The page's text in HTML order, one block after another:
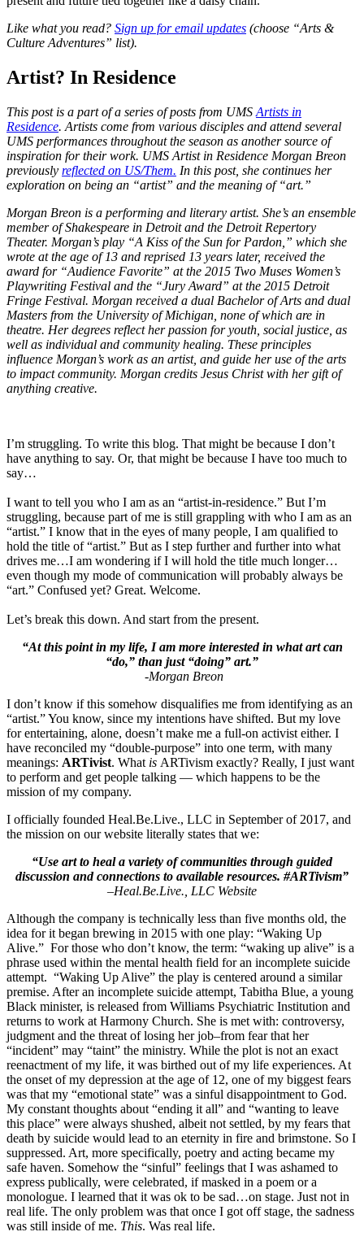
Like what you read? Sign up for email updates (choose “Arts &
Culture Adventures” list).
Artist? In Residence
This post is a part of a series of posts from UMS Artists in
Residence. Artists come from various disciples and attend several
UMS performances throughout the season as another source of
inspiration for their work. UMS Artist in Residence Morgan Breon
previously reflected on US/Them. In this post, she continues her
exploration on being an “artist” and the meaning of “art.”
Morgan Breon is a performing and literary artist. She’s an ensemble
member of Shakespeare in Detroit and the Detroit Repertory
Theater. Morgan’s play “A Kiss of the Sun for Pardon,” which she
wrote at the age of 13 and reprised 13 years later, received the
award for “Audience Favorite” at the 2015 Two Muses Women’s
Playwriting Festival and the “Jury Award” at the 2015 Detroit
Fringe Festival. Morgan received a dual Bachelor of Arts and dual
Masters from the University of Michigan, none of which are in
theatre. Her degrees reflect her passion for youth, social justice, as
well as individual and community healing. These principles
influence Morgan’s work as an artist, and guide her use of the arts
to impact community. Morgan credits Jesus Christ with her gift of
anything creative.
I’m struggling. To write this blog. That might be because I don’t
have anything to say. Or, that might be because I have too much to
say…
I want to tell you who I am as an “artist-in-residence.” But I’m
struggling, because part of me is still grappling with who I am as an
“artist.” I know that in the eyes of many people, I am qualified to
hold the title of “artist.” But as I step further and further into what
drives me…I am wondering if I will hold the title much longer…
even though my mode of communication will probably always be
“art.” Confused yet? Great. Welcome.
Let’s break this down. And start from the present.
“At this point in my life, I am more interested in what art can
“do,” than just “doing” art.”
-Morgan Breon
I don’t know if this somehow disqualifies me from identifying as an
“artist.” You know, since my intentions have shifted. But my love
for entertaining, alone, doesn’t make me a full-on activist either. I
have reconciled my “double-purpose” into one term, with many
meanings: ARTivist. What is ARTivism exactly? Really, I just want
to perform and get people talking — which happens to be the
mission of my company.
I officially founded Heal.Be.Live., LLC in September of 2017, and
the mission on our website literally states that we:
“Use art to heal a variety of communities through guided
discussion and connections to available resources. #ARTivism”
–Heal.Be.Live., LLC Website
Although the company is technically less than five months old, the
idea for it began brewing in 2015 with one play: “Waking Up
Alive.” For those who don’t know, the term: “waking up alive” is a
phrase used within the mental health field for an incomplete suicide
attempt. “Waking Up Alive” the play is centered around a similar
premise. After an incomplete suicide attempt, Tabitha Blue, a young
Black minister, is released from Williams Psychiatric Institution and
returns to work at Harmony Church. She is met with: controversy,
judgment and the threat of losing her job–from fear that her
“incident” may “taint” the ministry. While the plot is not an exact
reenactment of my life, it was birthed out of my life experiences. At
the onset of my depression at the age of 12, one of my biggest fears
was that my “emotional state” was a sinful disappointment to God.
My constant thoughts about “ending it all” and “wanting to leave
this place” were always shushed, albeit not settled, by my fears that
death by suicide would lead to an eternity in fire and brimstone. So I
suppressed. Art, more specifically, poetry and acting became my
safe haven. Somehow the “sinful” feelings that I was ashamed to
express publically, were celebrated, if masked in a poem or a
monologue. I learned that it was ok to be sad…on stage. Just not in
real life. The only problem was that once I got off stage, the sadness
was still inside of me. This. Was real life.